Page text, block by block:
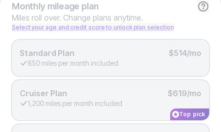
Monthlymileage plan
Miles roll over. Change plans anytime.
Select your age and credit score to unlock plan selection
Standard Plan $514/mo
850 miles per month included
Cruiser Plan $619/mo
1,200 miles per month included
Top pick